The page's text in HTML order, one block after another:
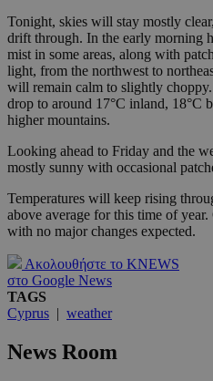
Tonight, skies will stay mostly
drift through. In the early morning
mist in some areas, along with
light, from the northwest to
will remain calm to slightly
drop to around 17°C inland, 18°C
higher mountains.
Looking ahead to Friday and the
mostly sunny with occasional
Temperatures will keep rising
above average for this time of
with no major changes expected.
Ακολουθήστε το KNEWS
στο Google News
TAGS
Cyprus | weather
News Room